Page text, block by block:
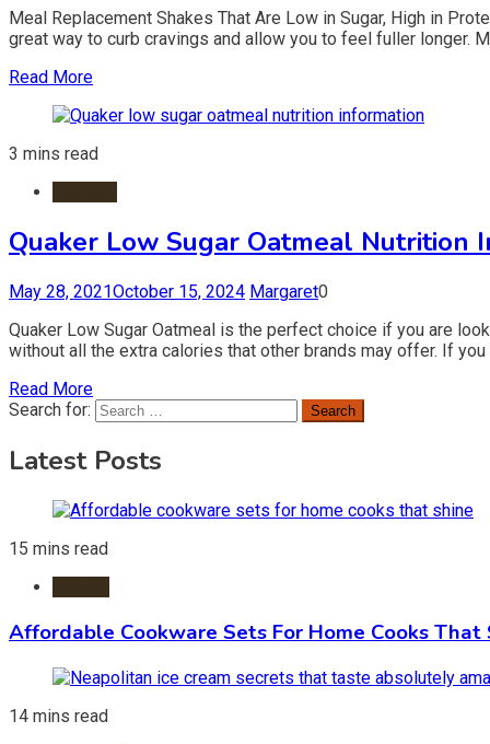
Meal Replacement Shakes That Are Low in Sugar, High in
great way to curb cravings and allow you to feel fuller longer.
Read More
3 mins read
Quaker Low Sugar Oatmeal Nutrition
May 28, 2021October 15, 2024 Margaret0
Quaker Low Sugar Oatmeal is the perfect choice if you are
without all the extra calories that other brands may offer. If
Read More
Search for:
Latest Posts
15 mins read
Affordable Cookware Sets For Home Cooks That
14 mins read